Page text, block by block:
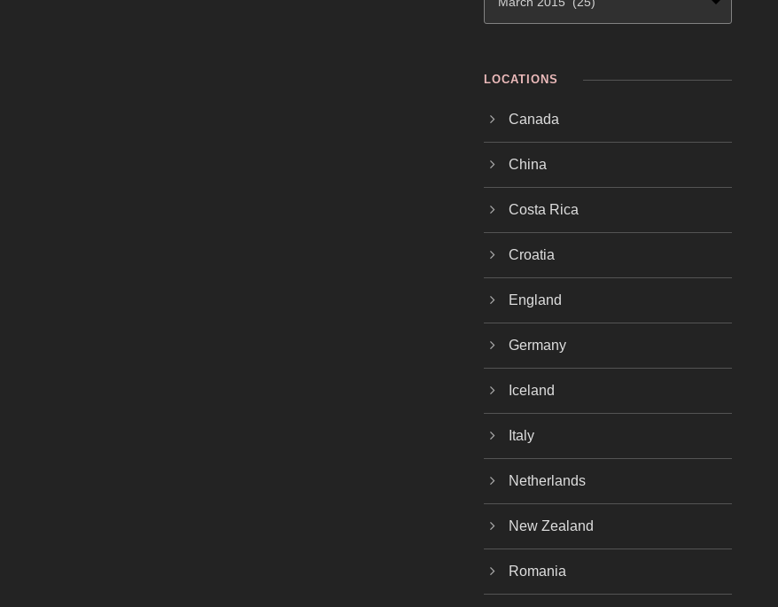
LOCATIONS
Canada
China
Costa Rica
Croatia
England
Germany
Iceland
Italy
Netherlands
New Zealand
Romania